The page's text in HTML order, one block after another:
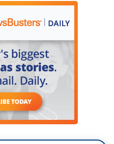
forward.” Joining me
victim Jamie
advocate Fred
is former Republican
Congressman and
Joe Walsh.
you both being
our viewers you guys
like you're meeting for